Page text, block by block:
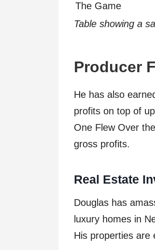
The Game
Table showing a
Producer
He has also
profits on top of
One Flew Over
gross profits.
Real Estate
Douglas has
luxury homes in
His properties are